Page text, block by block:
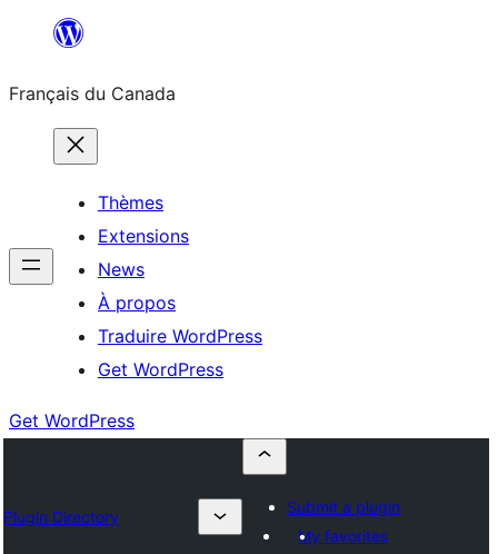
contenu
Français du Canada
Thèmes
Extensions
News
À propos
Traduire WordPress
Get WordPress
Get WordPress
Plugin Directory
Submit a plugin
My favorites